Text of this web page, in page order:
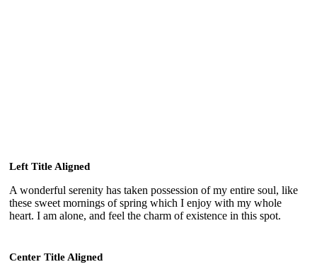
Left Title Aligned
A wonderful serenity has taken possession of my entire soul, like
these sweet mornings of spring which I enjoy with my whole
heart. I am alone, and feel the charm of existence in this spot.
Center Title Aligned